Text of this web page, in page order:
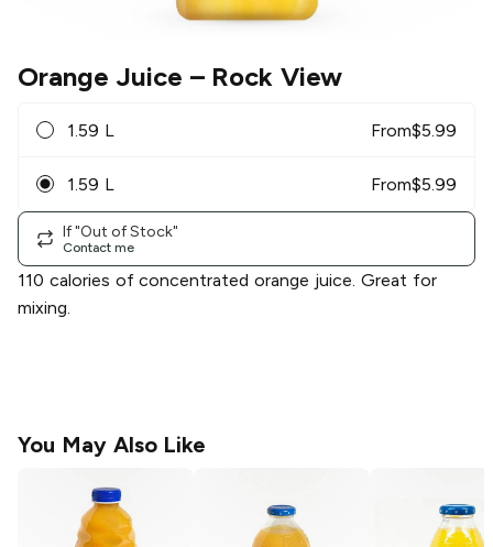
Orange Juice – Rock View
1.59 L From$5.99
1.59 L From$5.99
If "Out of Stock"
Contact me
110 calories of concentrated orange juice. Great for
mixing.
You May Also Like